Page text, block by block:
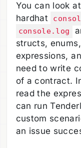
You can look
hardhat
console.log
structs,
expressions,
need to write
of a contract.
read the
can run
custom
an issue